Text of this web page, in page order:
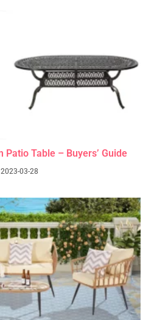
Patio Table – Buyers’ Guide
2023-03-28